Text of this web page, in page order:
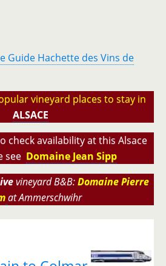
Guide Hachette des Vins de
vineyard places to stay in
ALSACE
check availability at this Alsace
see Domaine Jean Sipp
vineyard B&B: Domaine Pierre
at Ammerschwihr